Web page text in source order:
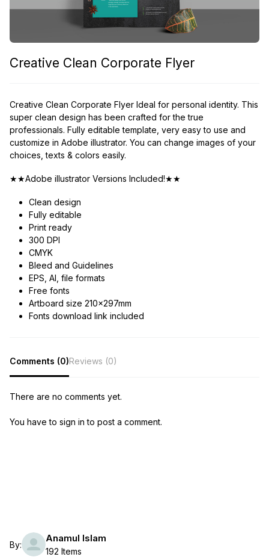
Creative Clean Corporate Flyer
Creative Clean Corporate Flyer Ideal for personal identity. This
super clean design has been crafted for the true
professionals. Fully editable template, very easy to use and
customize in Adobe illustrator. You can change images of your
choices, texts & colors easily.
★★Adobe illustrator Versions Included!★★
Clean design
Fully editable
Print ready
300 DPI
CMYK
Bleed and Guidelines
EPS, AI, file formats
Free fonts
Artboard size 210x297mm
Fonts download link included
Comments (0)Reviews (0)
There are no comments yet.
You have to sign in to post a comment.
By:
Anamul Islam
192 Items